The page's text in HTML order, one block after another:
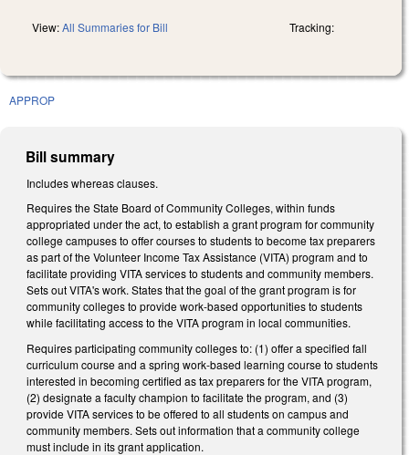
View:All Summaries for Bill Tracking:
APPROP
Bill summary
Includes whereas clauses.
Requires the State Board of Community Colleges, within funds
appropriated under the act, to establish a grant program for community
college campuses to offer courses to students to become tax preparers
as part of the Volunteer Income Tax Assistance (VITA) program and to
facilitate providing VITA services to students and community members.
Sets out VITA's work. States that the goal of the grant program is for
community colleges to provide work-based opportunities to students
while facilitating access to the VITA program in local communities.
Requires participating community colleges to: (1) offer a specified fall
curriculum course and a spring work-based learning course to students
interested in becoming certified as tax preparers for the VITA program,
(2) designate a faculty champion to facilitate the program, and (3)
provide VITA services to be offered to all students on campus and
community members. Sets out information that a community college
must include in its grant application.